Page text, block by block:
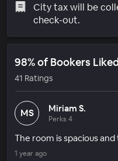
City tax will be
check-out.
98% of Bookers
41 Ratings
MS Miriam S.
Perks 4
The room is spacious
1 year ago